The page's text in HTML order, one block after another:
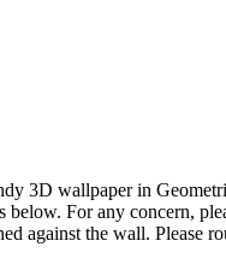
3D wallpaper in
For any concern,
against the wall. Please